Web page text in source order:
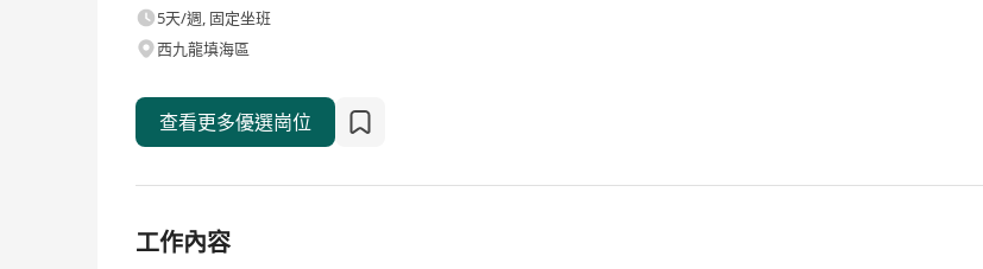
5天/週, 固定坐班
西九龍填海區
查看更多優選崗位
工作內容